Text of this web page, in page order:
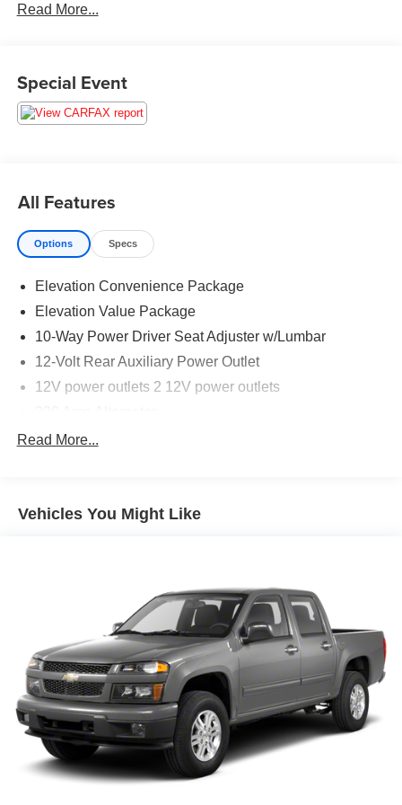
For the most up-to-date and accurate pricing, please visit
to verify there is not a pending sale.
Read More...
Special Event
All Features
Options Specs
Elevation Convenience Package
Elevation Value Package
10-Way Power Driver Seat Adjuster w/Lumbar
12-Volt Rear Auxiliary Power Outlet
12V power outlets 2 12V power outlets
3-point seatbelt Rear seat centre 3-point seatbelt
4-Wheel Disc Brakes
6-Speaker Audio System Feature
ABS brakes
ABS Brakes 4-wheel antilock (ABS) brakes
ABS Brakes Four channel ABS brakes
Accessory power Retained accessory power
Air Conditioning
Air conditioning Yes
Read More...
Vehicles You Might Like